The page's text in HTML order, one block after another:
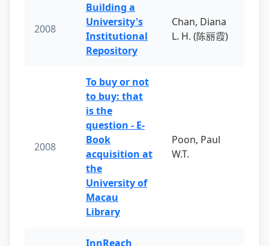
2008
Building a
University's
Institutional
Repository
Chan, Diana
L. H. (陈丽霞)
2008
To buy or not
to buy: that
is the
question - E-
Book
acquisition at
the
University of
Macau
Library
Poon, Paul
W.T.
InnReach